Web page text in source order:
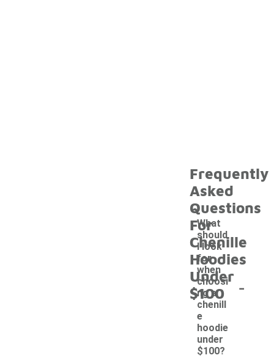
Frequently
Asked
Questions
For
Chenille
Hoodies
Under
$100
What
should
I look
for
when
choosi
ng a
chenill
e
hoodie
under
$100?
-